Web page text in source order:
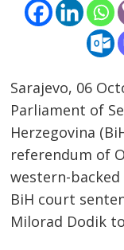
Sarajevo, 06
Parliament of
Herzegovina
referendum of
western-
BiH court
Milorad Dodik
Post
navigation